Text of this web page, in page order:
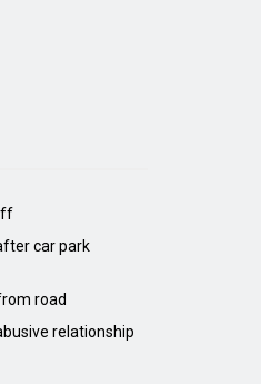
car park
road
relationship